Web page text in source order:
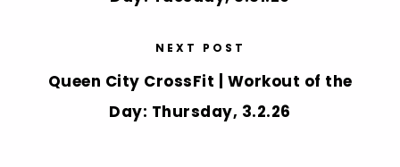
NEXT POST
Queen City CrossFit | Workout of the
Day: Thursday, 3.2.26